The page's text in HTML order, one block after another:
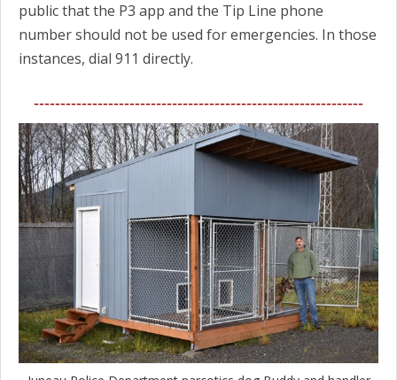
public that the P3 app and the Tip Line phone
number should not be used for emergencies. In those
instances, dial 911 directly.
--------------------------------------------------------------